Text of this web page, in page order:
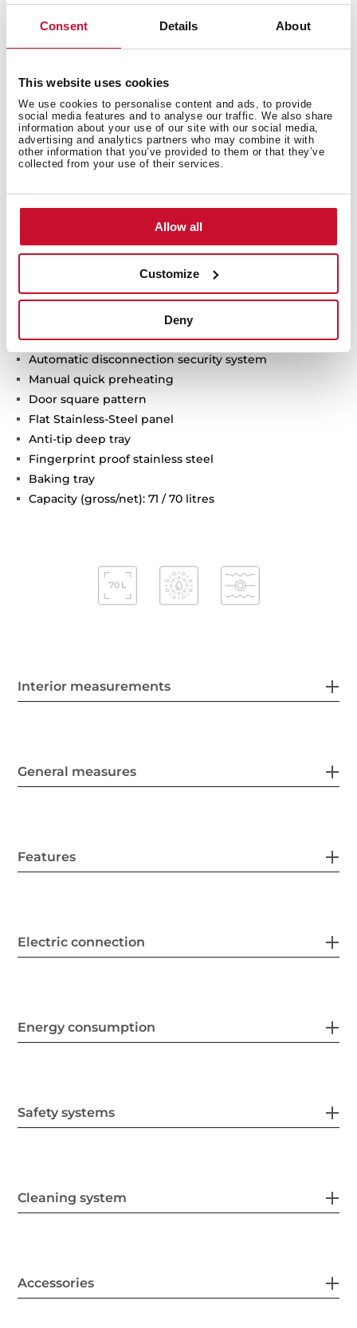
Consent Details About
This website uses cookies
We use cookies to personalise content and ads, to provide
social media features and to analyse our traffic. We also share
information about your use of our site with our social media,
advertising and analytics partners who may combine it with
other information that you’ve provided to them or that they’ve
collected from your use of their services.
Allow all
Customize
Deny
Neo Series
Chef functions for automatic programmes
ThermoSeal System for a stable temperature inside
Ultra-resistant BrightClean enamel
FastClick System for tray supports
Ergonomic and stylish handle
9 cooking functions
Automatic HydroClean system
Mechanical control with push-pull knobs
Chrome supports with 5 cooking levels
Plus Extension Telescopic guides
Removable double glazed door
Automatic disconnection security system
Manual quick preheating
Door square pattern
Flat Stainless-Steel panel
Anti-tip deep tray
Fingerprint proof stainless steel
Baking tray
Capacity (gross/net): 71 / 70 litres
Interior measurements
General measures
Features
Electric connection
Energy consumption
Safety systems
Cleaning system
Accessories